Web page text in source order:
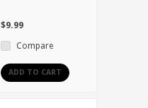
$9.99
Compare
ADD TO CART